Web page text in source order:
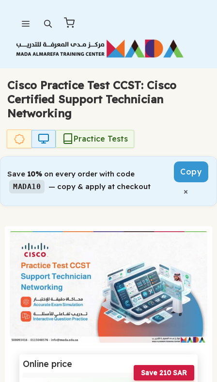
content
Cisco Practice Test CCST: Cisco
Certified Support Technician
Networking
Practice Tests
Save 10% on every order with code
MADA10 — copy & apply at checkout
Copy
×
Online price
Save 210 SAR